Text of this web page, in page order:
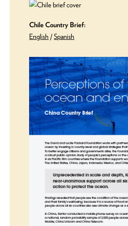
Chile Country Brief:
English /Spanish